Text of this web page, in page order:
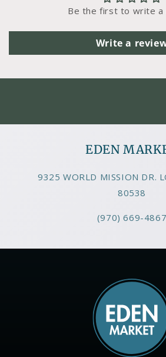
Be the first to write a
Write a
EDEN
9325 WORLD MISSION DR.
80538
(970) 669-4867